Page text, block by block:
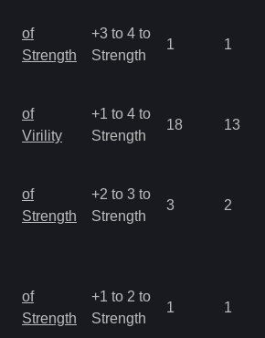
of
Strength
+3 to 4 to
Strength
1 1
of
Virility
+1 to 4 to
Strength
18 13
of
Strength
+2 to 3 to
Strength
3 2
of
Strength
+1 to 2 to
Strength
1 1